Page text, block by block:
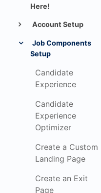
Here!
Account Setup
Job Components
Setup
Candidate
Experience
Candidate
Experience
Optimizer
Create a Custom
Landing Page
Create an Exit
Page